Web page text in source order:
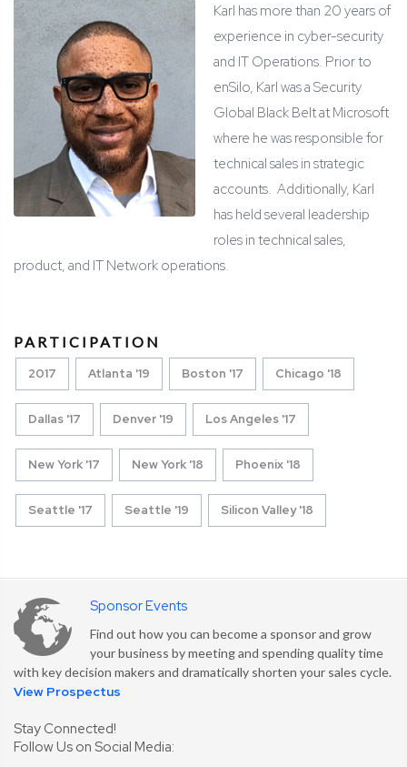
Karl has more than 20 years of
experience in cyber-security
and IT Operations. Prior to
enSilo, Karl was a Security
Global Black Belt at Microsoft
where he was responsible for
technical sales in strategic
accounts. Additionally, Karl
has held several leadership
roles in technical sales,
product, and IT Network operations.
PARTICIPATION
2017 Atlanta '19 Boston '17 Chicago '18
Dallas '17 Denver '19 Los Angeles '17
New York '17 New York '18 Phoenix '18
Seattle '17 Seattle '19 Silicon Valley '18
Sponsor Events
Find out how you can become a sponsor and grow
your business by meeting and spending quality time
with key decision makers and dramatically shorten your sales cycle.
View Prospectus
Stay Connected!
Follow Us on Social Media: